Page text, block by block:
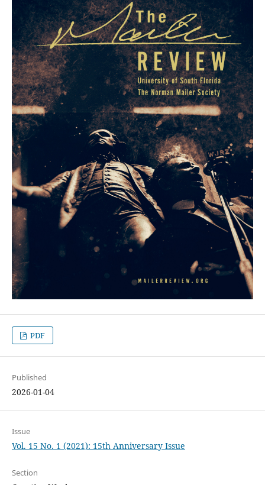
PDF
Published
2026-01-04
Issue
Vol. 15 No. 1 (2021): 15th Anniversary Issue
Section